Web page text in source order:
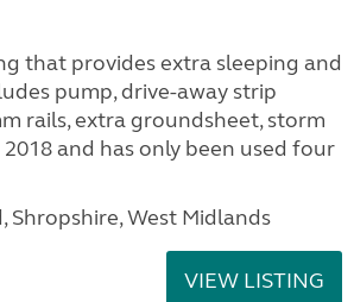
that provides extra sleeping and
pump, drive-away strip
rails, extra groundsheet, storm
and has only been used four
Shropshire, West Midlands
VIEW LISTING